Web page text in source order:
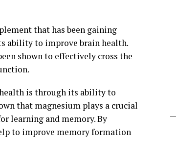
that has been gaining
ability to improve brain health.
shown to effectively cross the
is through its ability to
that magnesium plays a crucial
learning and memory. By
to improve memory formation